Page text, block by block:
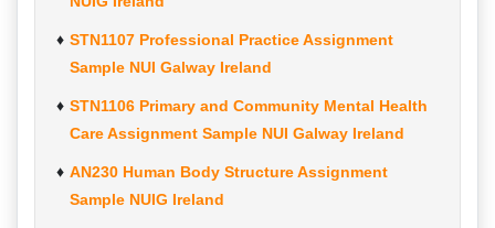
STN1107 Professional Practice Assignment
Sample NUI Galway Ireland
STN1106 Primary and Community Mental Health
Care Assignment Sample NUI Galway Ireland
AN230 Human Body Structure Assignment
Sample NUIG Ireland